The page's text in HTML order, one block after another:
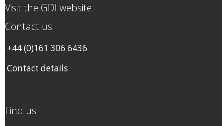
Visit the GDI website
Contact us
+44 (0)161 306 6436
Contact details
Find us